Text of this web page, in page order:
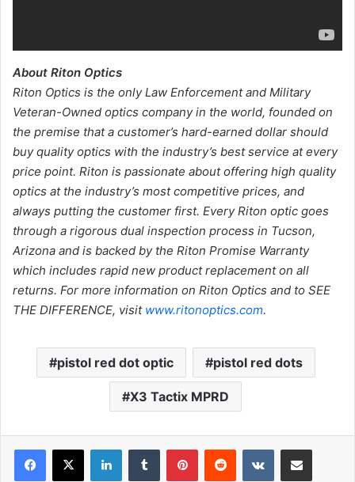
About Riton Optics
Riton Optics is the only Law Enforcement and Military
Veteran-Owned optics company in the world, founded on
the premise that a customer’s hard-earned dollar should
buy quality optics with the industry’s best service at every
price point. Riton is passionate about offering high quality
optics at the industry’s most competitive prices, and
always putting the customer first. Every Riton optic goes
through a rigorous dual inspection process in Tucson,
Arizona and is backed by the Riton Promise Warranty
which includes rapid new product replacement on all
returns. For more information on Riton Optics and to SEE
THE DIFFERENCE, visit www.ritonoptics.com.
pistol red dot optic pistol red dots
X3 Tactix MPRD
LinkedInTumblr PinterestReddit VKontakteShare via Email